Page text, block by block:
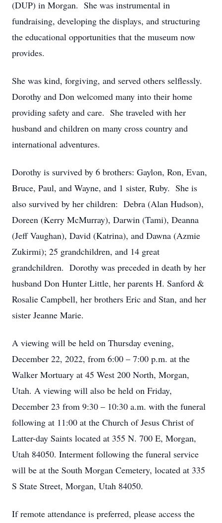
(DUP) in Morgan. She was instrumental in
fundraising, developing the displays, and structuring
the educational opportunities that the museum now
provides.
She was kind, forgiving, and served others selflessly.
Dorothy and Don welcomed many into their home
providing safety and care. She traveled with her
husband and children on many cross country and
international adventures.
Dorothy is survived by 6 brothers: Gaylon, Ron, Evan,
Bruce, Paul, and Wayne, and 1 sister, Ruby. She is
also survived by her children: Debra (Alan Hudson),
Doreen (Kerry McMurray), Darwin (Tami), Deanna
(Jeff Vaughan), David (Katrina), and Dawna (Azmie
Zukirmi); 25 grandchildren, and 14 great
grandchildren. Dorothy was preceded in death by her
husband Don Hunter Little, her parents H. Sanford &
Rosalie Campbell, her brothers Eric and Stan, and her
sister Jeanne Marie.
A viewing will be held on Thursday evening,
December 22, 2022, from 6:00 – 7:00 p.m. at the
Walker Mortuary at 45 West 200 North, Morgan,
Utah. A viewing will also be held on Friday,
December 23 from 9:30 – 10:30 a.m. with the funeral
following at 11:00 at the Church of Jesus Christ of
Latter-day Saints located at 355 N. 700 E, Morgan,
Utah 84050. Interment following the funeral service
will be at the South Morgan Cemetery, located at 335
S State Street, Morgan, Utah 84050.
If remote attendance is preferred, please access the